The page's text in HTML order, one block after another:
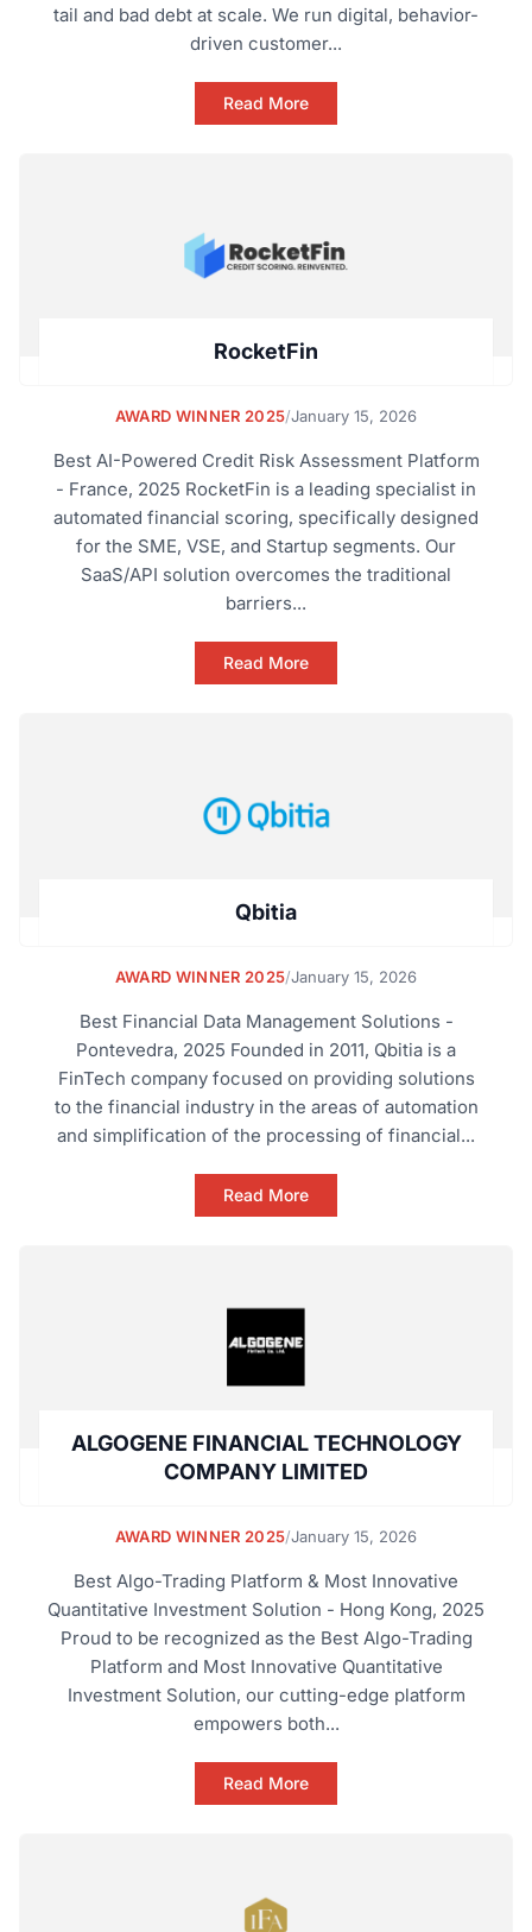
tail and bad debt at scale. We run digital, behavior-
driven customer...
Read More
RocketFin
AWARD WINNER 2025/January 15, 2026
Best AI-Powered Credit Risk Assessment Platform
- France, 2025 RocketFin is a leading specialist in
automated financial scoring, specifically designed
for the SME, VSE, and Startup segments. Our
SaaS/API solution overcomes the traditional
barriers...
Read More
Qbitia
AWARD WINNER 2025/January 15, 2026
Best Financial Data Management Solutions -
Pontevedra, 2025 Founded in 2011, Qbitia is a
FinTech company focused on providing solutions
to the financial industry in the areas of automation
and simplification of the processing of financial...
Read More
ALGOGENE FINANCIAL TECHNOLOGY
COMPANY LIMITED
AWARD WINNER 2025/January 15, 2026
Best Algo-Trading Platform & Most Innovative
Quantitative Investment Solution - Hong Kong, 2025
Proud to be recognized as the Best Algo-Trading
Platform and Most Innovative Quantitative
Investment Solution, our cutting-edge platform
empowers both...
Read More